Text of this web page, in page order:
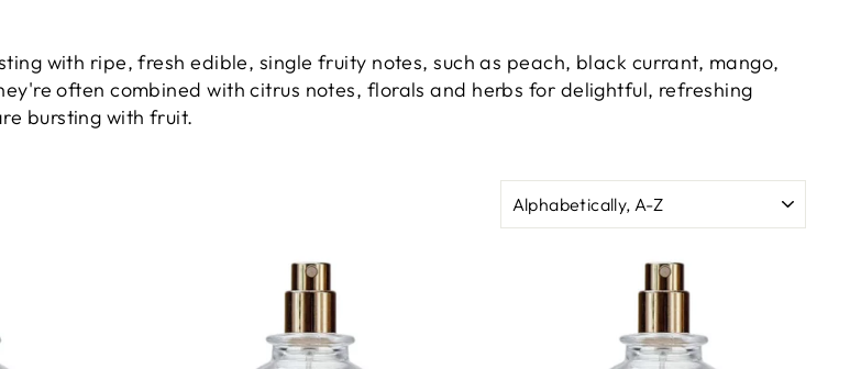
with ripe, fresh edible, single fruity notes, such as peach, black currant, mango,
often combined with citrus notes, florals and herbs for delightful, refreshing
bursting with fruit.